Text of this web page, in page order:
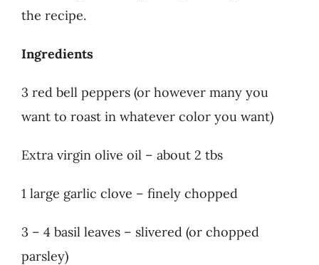
the recipe.
Ingredients
3 red bell peppers (or however many you
want to roast in whatever color you want)
Extra virgin olive oil – about 2 tbs
1 large garlic clove – finely chopped
3 – 4 basil leaves – slivered (or chopped
parsley)